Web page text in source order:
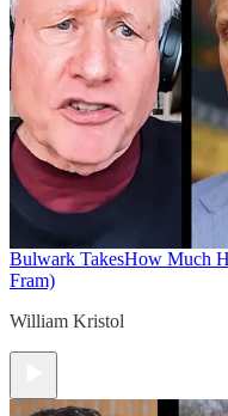
Bulwark TakesHow Much
Fram)
William Kristol